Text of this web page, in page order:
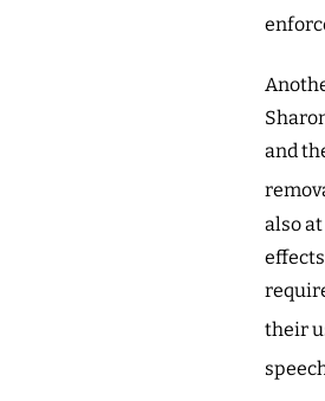
and
also
their